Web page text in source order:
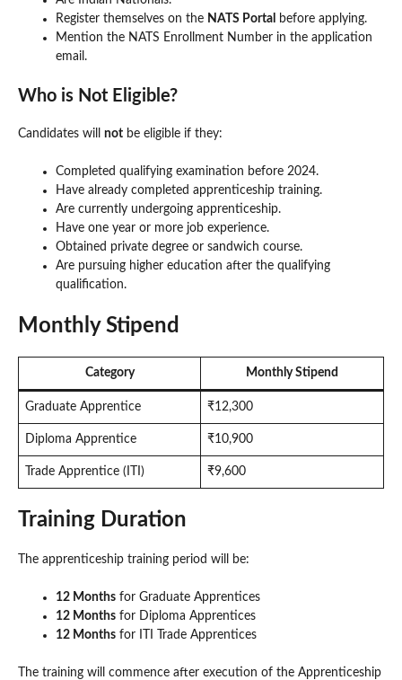
Register themselves on the NATS Portal
before applying.
Mention the NATS Enrollment Number in the application
email.
Who is Not Eligible?
Candidates will not be eligible if they:
Completed qualifying examination before 2024.
Have already completed apprenticeship training.
Are currently undergoing apprenticeship.
Have one year or more job experience.
Obtained private degree or sandwich course.
Are pursuing higher education after the qualifying
qualification.
Monthly Stipend
Category Monthly Stipend
Graduate Apprentice ₹12,300
Diploma Apprentice ₹10,900
Trade Apprentice (ITI) ₹9,600
Training Duration
The apprenticeship training period will be:
12 Months for Graduate Apprentices
12 Months for Diploma Apprentices
12 Months for ITI Trade Apprentices
The training will commence after execution of the Apprenticeship